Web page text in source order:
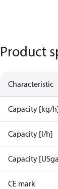
Product
Characteristic
Capacity [kg/
Capacity [l/h]
Capacity
CE mark